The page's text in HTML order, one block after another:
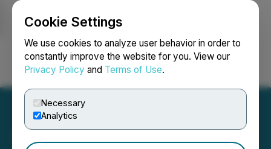
Cookie Settings
We use cookies to analyze user behavior in order to
constantly improve the website for you. View our
Privacy Policy and Terms of Use.
Necessary
Analytics
Login Search Français